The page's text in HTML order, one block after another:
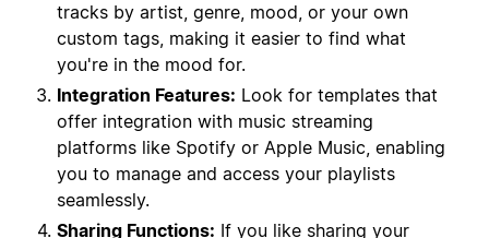
tracks by artist, genre, mood, or your own
custom tags, making it easier to find what
you're in the mood for.
Integration Features: Look for templates that
offer integration with music streaming
platforms like Spotify or Apple Music, enabling
you to manage and access your playlists
seamlessly.
Sharing Functions: If you like sharing your